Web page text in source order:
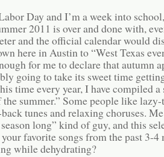
Day and I’m a week into
2011 is over and done with,
and the official calendar would
here in Austin to “West Texas
for me to declare that autumn
going to take its sweet time
time every year, I have compiled
the summer.” Some people like
tunes and relaxing choruses.
long” kind of guy, and this
favorite songs from the past 3-4
while dehydrating?